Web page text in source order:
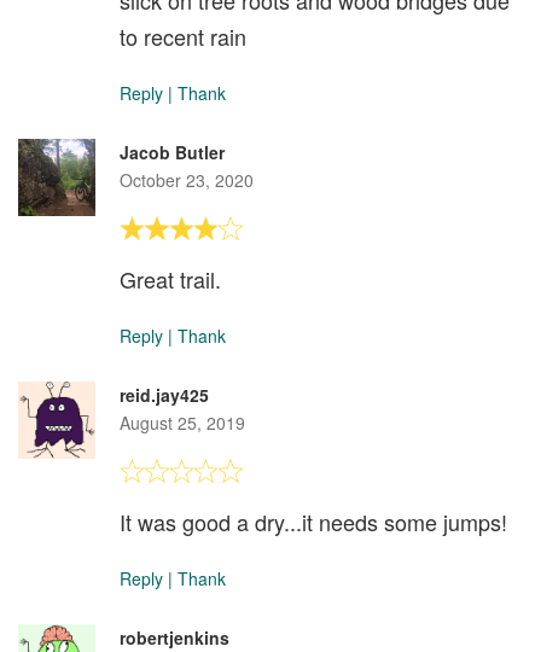
to recent rain
Reply | Thank
Jacob Butler
October 23, 2020
Great trail.
Reply | Thank
reid.jay425
August 25, 2019
It was good a dry...it needs some jumps!
Reply | Thank
robertjenkins